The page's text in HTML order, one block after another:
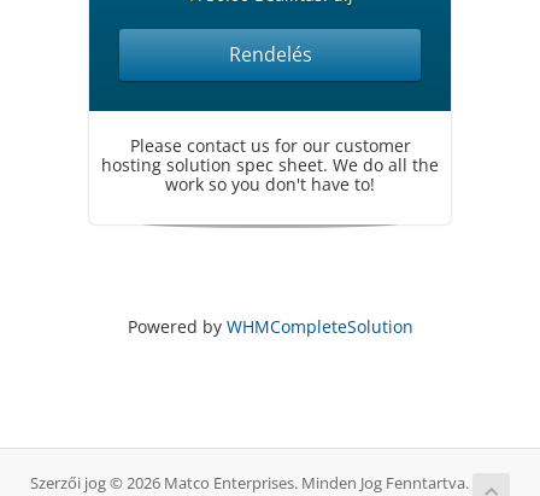
Rendelés
Please contact us for our customer
hosting solution spec sheet. We do all the
work so you don't have to!
Powered by WHMCompleteSolution
Szerzői jog © 2026 Matco Enterprises. Minden Jog Fenntartva.